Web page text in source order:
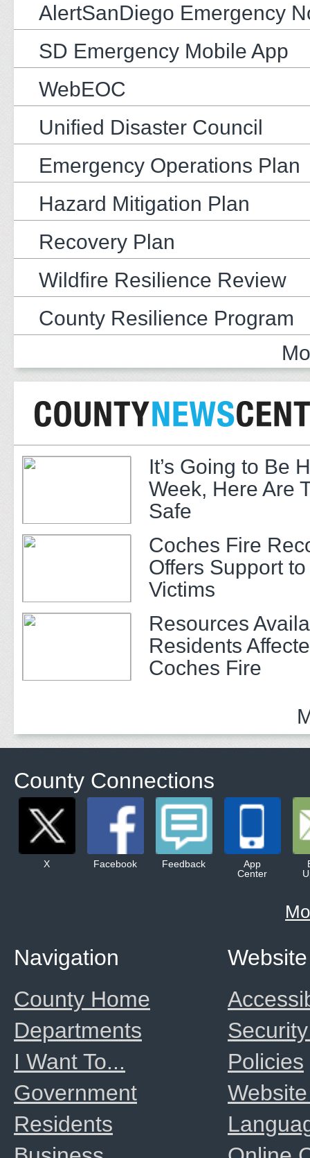
AlertSanDiego Emergency
SD Emergency Mobile App
WebEOC
Unified Disaster Council
Emergency Operations Plan
Hazard Mitigation Plan
Recovery Plan
Wildfire Resilience Review
County Resilience Program
It’s Going to Be
Week, Here Are
Safe
Coches Fire
Offers Support
Victims
Resources
Residents
Coches Fire
County Connections
X Facebook Feedback
App
Center
Website
Policies
Navigation
County Home
Departments
I Want To...
Government
Residents